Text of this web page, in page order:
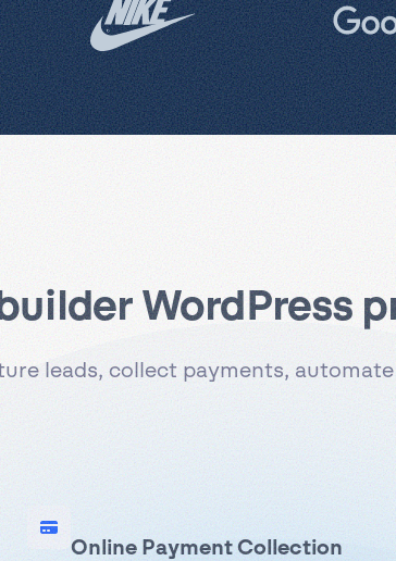
WordPress
leads, collect payments,
Online Payment Collection